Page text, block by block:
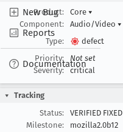
New Bug
Reports
Documentation
Product:
Core ▾
Component:
Audio/Video ▾
Type:
defect
Priority:
Not set
Severity:
critical
Tracking
Status:
VERIFIED FIXED
Milestone:
mozilla2.0b12